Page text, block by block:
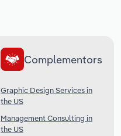
Complementors
Graphic Design Services in
the US
Management Consulting in
the US